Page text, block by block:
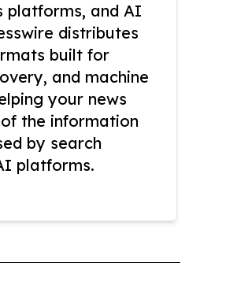
platforms, and AI
distributes
built for
and machine
your news
the information
by search
platforms.